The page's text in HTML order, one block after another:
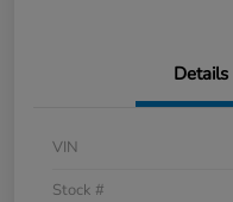
Details
VIN
Stock #